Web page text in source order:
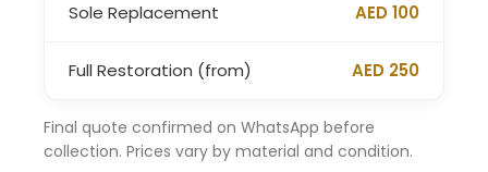
Sole Replacement AED 100
Full Restoration (from) AED 250
Final quote confirmed on WhatsApp before
collection. Prices vary by material and condition.